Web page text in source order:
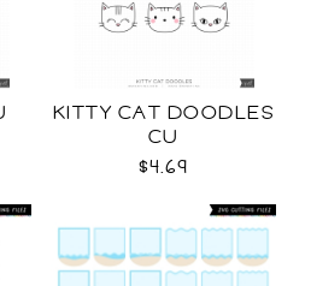
KITTY CAT DOODLES
CU
$4.69